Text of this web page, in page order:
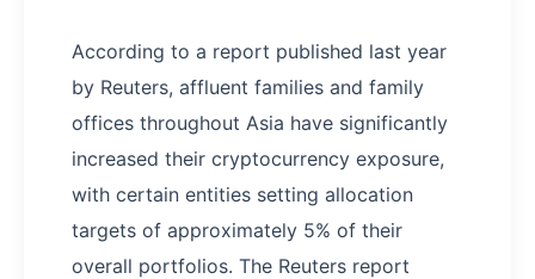
According to a report published last year
by Reuters, affluent families and family
offices throughout Asia have significantly
increased their cryptocurrency exposure,
with certain entities setting allocation
targets of approximately 5% of their
overall portfolios. The Reuters report